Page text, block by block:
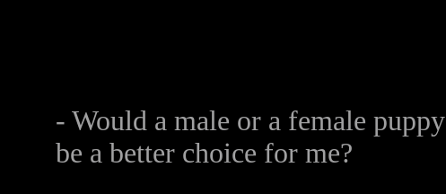
- Would a male or a female puppy
be a better choice for me?